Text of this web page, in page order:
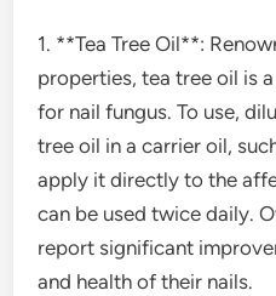
1. **Tea Tree Oil**:
properties, tea tree oil is
for nail fungus. To use,
tree oil in a carrier oil,
apply it directly to the
can be used twice daily.
report significant
and health of their nails.